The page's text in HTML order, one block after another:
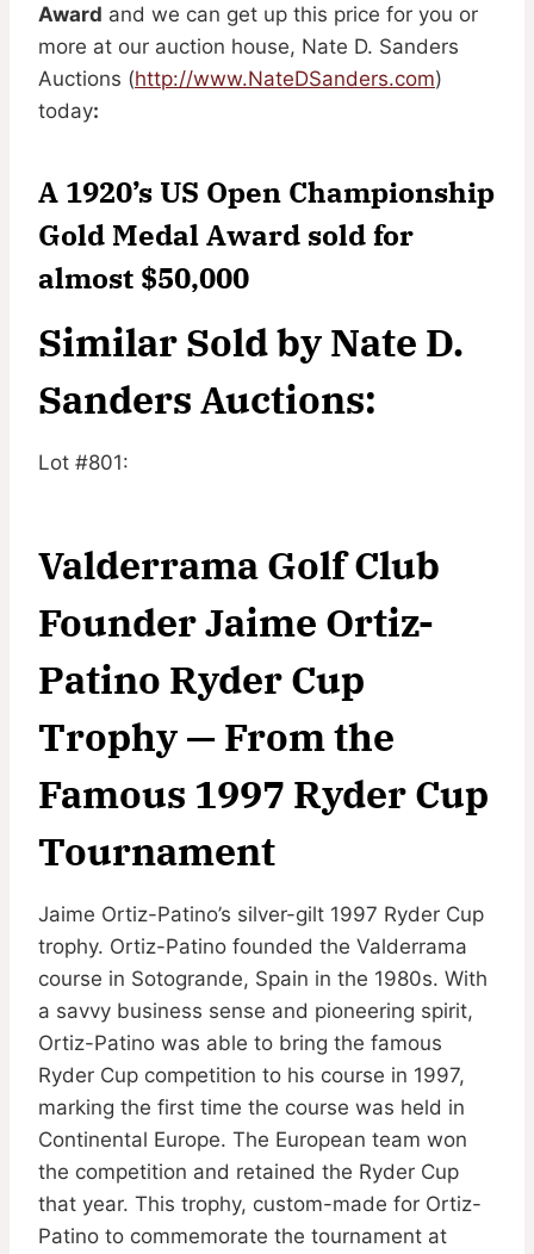
Award and we can get up this price for you or
more at our auction house, Nate D. Sanders
Auctions (http://www.NateDSanders.com)
today:
A 1920’s US Open Championship
Gold Medal Award sold for
almost $50,000
Similar Sold by Nate D.
Sanders Auctions:
Lot #801:
Valderrama Golf Club
Founder Jaime Ortiz-
Patino Ryder Cup
Trophy — From the
Famous 1997 Ryder Cup
Tournament
Jaime Ortiz-Patino’s silver-gilt 1997 Ryder Cup
trophy. Ortiz-Patino founded the Valderrama
course in Sotogrande, Spain in the 1980s. With
a savvy business sense and pioneering spirit,
Ortiz-Patino was able to bring the famous
Ryder Cup competition to his course in 1997,
marking the first time the course was held in
Continental Europe. The European team won
the competition and retained the Ryder Cup
that year. This trophy, custom-made for Ortiz-
Patino to commemorate the tournament at